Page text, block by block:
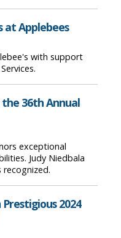
at Applebees
with support
36th Annual
exceptional
Judy Niedbala
recognized.
2024